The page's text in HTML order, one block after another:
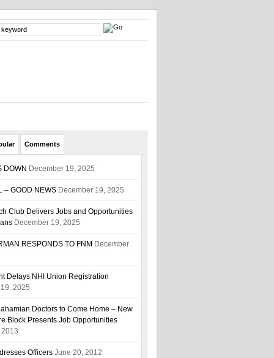
Comments
DOWN December 19, 2025
– GOOD NEWS December 19, 2025
Club Delivers Jobs and Opportunities
December 19, 2025
RESPONDS TO FNM December
Delays NHI Union Registration
2025
Doctors to Come Home – New
Block Presents Job Opportunities
Officers June 20, 2012